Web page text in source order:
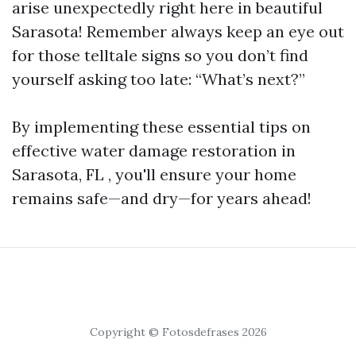
arise unexpectedly right here in beautiful
Sarasota! Remember always keep an eye out
for those telltale signs so you don’t find
yourself asking too late: “What’s next?”
By implementing these essential tips on
effective water damage restoration in
Sarasota, FL , you'll ensure your home
remains safe—and dry—for years ahead!
Copyright © Fotosdefrases 2026